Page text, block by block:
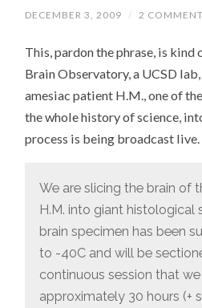
DECEMBER 3, 2009 / 2
This, pardon the phrase, is
Brain Observatory, a UCSD
amesiac patient H.M., one of
the whole history of science,
process is being broadcast live.
We are slicing the brain of
H.M. into giant histological
brain specimen has been
to -40C and will be
continuous session that
approximately 30 hours (+